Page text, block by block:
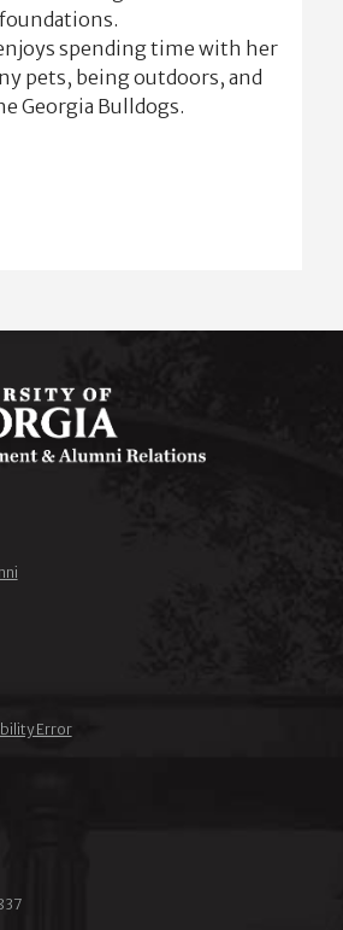
spending time with her
pets, being outdoors, and
Georgia Bulldogs.
Error